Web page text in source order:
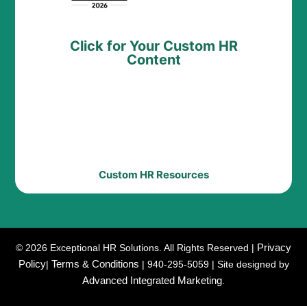
Click for Your Custom HR
Content
Custom HR Resources
© 2026 Exceptional HR Solutions. All Rights Reserved | Privacy
Policy| Terms & Conditions | 940-295-5059 | Site designed by
Advanced Integrated Marketing